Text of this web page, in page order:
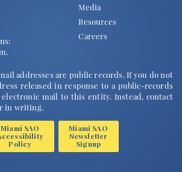
Media
Resources
Careers
addresses are public records. If you do not
released in response to a public-records
mail to this entity. Instead, contact
in writing.
Miami SAO
Policy
Miami SAO
Newsletter
Signup